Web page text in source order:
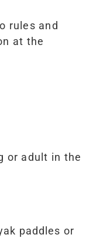
rules and
at the
or adult in the
paddles or